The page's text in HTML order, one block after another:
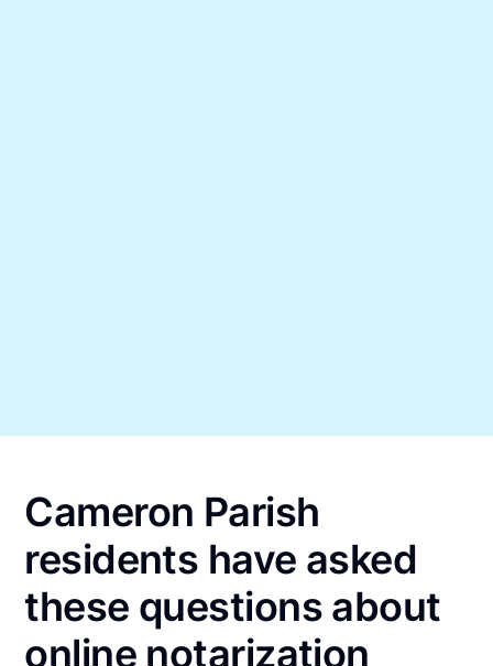
Cameron Parish
residents have asked
these questions about
online notarization